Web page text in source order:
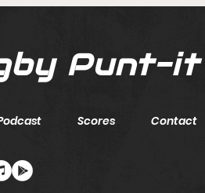
Punt-it
Scores Contact